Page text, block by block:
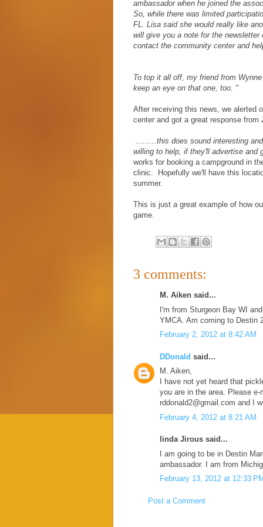
ambassador when he joined the
So, while there was limited
FL. Lisa said she would really like
will give you a note for the
contact the community center and
To top it all off, my friend from
keep an eye on that one, too. "
After receiving this news, we alerted
center and got a great response from
.........this does sound interesting
willing to help, if they'll advertise and
works for booking a campground in
clinic. Hopefully we'll have this
summer.
This is just a great example of how
game.
3 comments:
M. Aiken said...
I'm from Sturgeon Bay WI
YMCA. Am coming to Destin
February 2, 2012 at 8:42 AM
DDonald said...
M. Aiken,
I have not yet heard that
you are in the area. Please e-
rddonald2@gmail.com and I
February 4, 2012 at 8:21 AM
linda Jirous said...
I am going to be in Destin
ambassador. I am from
February 13, 2012 at 12:33 PM
Post a Comment